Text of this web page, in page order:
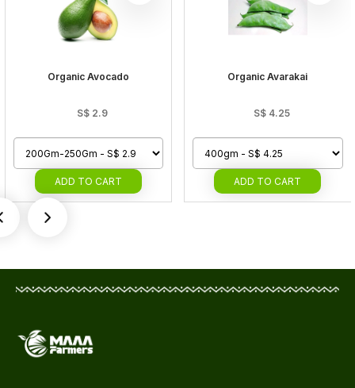
Organic Avocado
S$ 2.9
ADD TO CART
Organic Avarakai
S$ 4.25
ADD TO CART